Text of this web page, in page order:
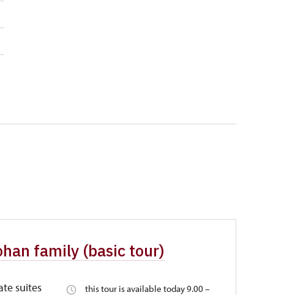
family (basic tour)
suites
this tour is available today 9.00 –